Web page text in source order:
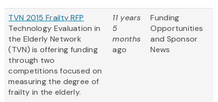
TVN 2015 Frailty RFP
Technology Evaluation in
the Elderly Network
(TVN) is offering funding
through two
competitions focused on
measuring the degree of
frailty in the elderly.
11 years
5
months
ago
Funding
Opportunities
and Sponsor
News